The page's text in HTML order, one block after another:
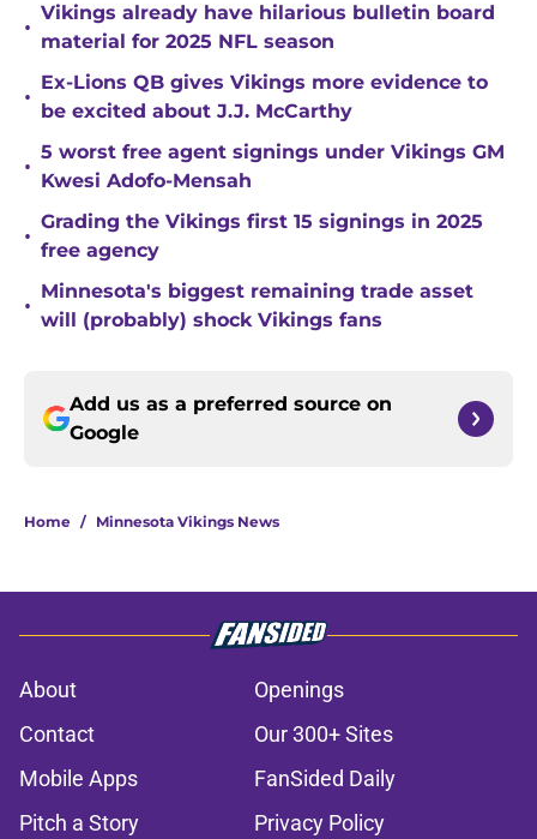
•
Vikings already have hilarious bulletin board
material for 2025 NFL season
•
Ex-Lions QB gives Vikings more evidence to
be excited about J.J. McCarthy
•
5 worst free agent signings under Vikings GM
Kwesi Adofo-Mensah
•
Grading the Vikings first 15 signings in 2025
free agency
•
Minnesota's biggest remaining trade asset
will (probably) shock Vikings fans
Add us as a preferred source on
Google
Home / Minnesota Vikings News
About
Openings
Contact
Our 300+ Sites
Mobile Apps
FanSided Daily
Pitch a Story
Privacy Policy